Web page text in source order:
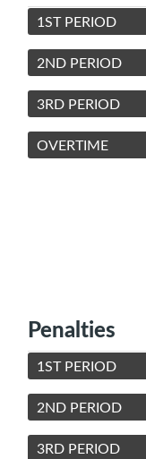
1ST PERIOD
2ND PERIOD
3RD PERIOD
OVERTIME
Penalties
1ST PERIOD
2ND PERIOD
3RD PERIOD